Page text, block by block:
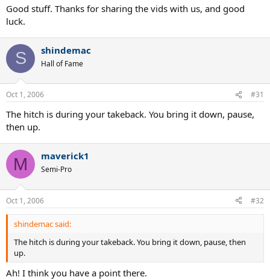
Good stuff. Thanks for sharing the vids with us, and good
luck.
S shindemac
Hall of Fame
Oct 1, 2006 #31
The hitch is during your takeback. You bring it down, pause,
then up.
M maverick1
Semi-Pro
Oct 1, 2006 #32
shindemac said:
The hitch is during your takeback. You bring it down, pause, then
up.
Ah! I think you have a point there.